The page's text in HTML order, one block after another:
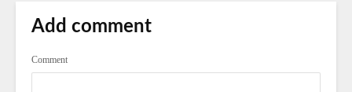
Add comment
Comment